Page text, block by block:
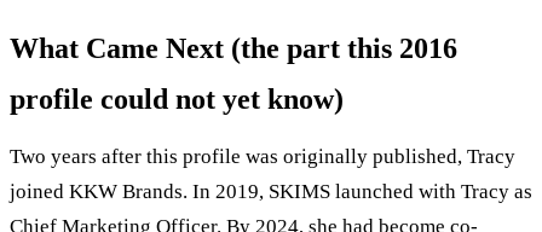
What Came Next (the part this 2016
profile could not yet know)
Two years after this profile was originally published, Tracy
joined KKW Brands. In 2019, SKIMS launched with Tracy as
Chief Marketing Officer. By 2024, she had become co-